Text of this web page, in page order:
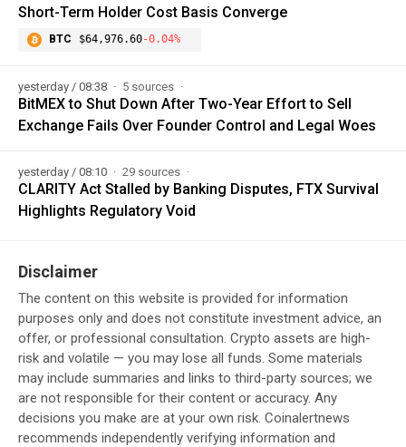
Short-Term Holder Cost Basis Converge
BTC $64,976.60-0.04%
yesterday / 08:38 5 sources
BitMEX to Shut Down After Two-Year Effort to Sell
Exchange Fails Over Founder Control and Legal Woes
yesterday / 08:10 29 sources
CLARITY Act Stalled by Banking Disputes, FTX Survival
Highlights Regulatory Void
Disclaimer
The content on this website is provided for information
purposes only and does not constitute investment advice, an
offer, or professional consultation. Crypto assets are high-
risk and volatile — you may lose all funds. Some materials
may include summaries and links to third-party sources; we
are not responsible for their content or accuracy. Any
decisions you make are at your own risk. Coinalertnews
recommends independently verifying information and